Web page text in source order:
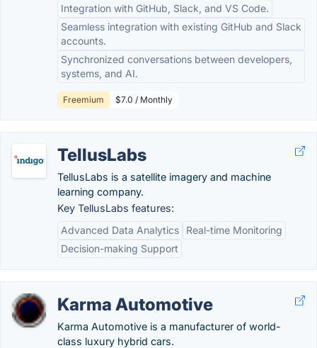
Integration with GitHub, Slack, and VS Code.
Seamless integration with existing GitHub and Slack
accounts.
Synchronized conversations between developers,
systems, and AI.
Freemium $7.0 / Monthly
TellusLabs
TellusLabs is a satellite imagery and machine
learning company.
Key TellusLabs features:
Advanced Data Analytics
Real-time Monitoring
Decision-making Support
Karma Automotive
Karma Automotive is a manufacturer of world-
class luxury hybrid cars.